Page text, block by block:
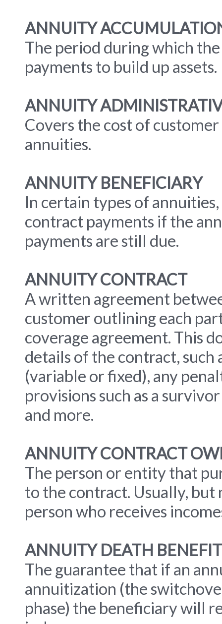
ANNUITY
The period during which
payments to build up assets.
ANNUITY
Covers the cost of
annuities.
ANNUITY BENEFICIARY
In certain types of
contract payments if the
payments are still due.
ANNUITY CONTRACT
A written agreement
customer outlining each
coverage agreement. This
details of the contract,
(variable or fixed), any
provisions such as a
and more.
ANNUITY CONTRACT
The person or entity that
to the contract. Usually,
person who receives
ANNUITY DEATH
The guarantee that if an
annuitization (the
phase) the beneficiary will